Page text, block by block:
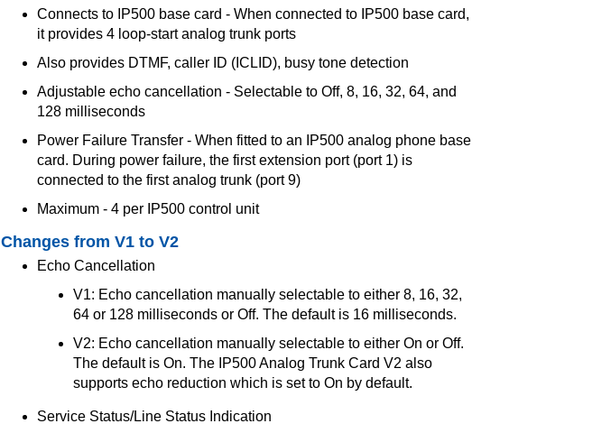
Connects to IP500 base card - When connected to IP500 base card,
it provides 4 loop-start analog trunk ports
Also provides DTMF, caller ID (ICLID), busy tone detection
Adjustable echo cancellation - Selectable to Off, 8, 16, 32, 64, and
128 milliseconds
Power Failure Transfer - When fitted to an IP500 analog phone base
card. During power failure, the first extension port (port 1) is
connected to the first analog trunk (port 9)
Maximum - 4 per IP500 control unit
Changes from V1 to V2
Echo Cancellation
V1: Echo cancellation manually selectable to either 8, 16, 32,
64 or 128 milliseconds or Off. The default is 16 milliseconds.
V2: Echo cancellation manually selectable to either On or Off.
The default is On. The IP500 Analog Trunk Card V2 also
supports echo reduction which is set to On by default.
Service Status/Line Status Indication